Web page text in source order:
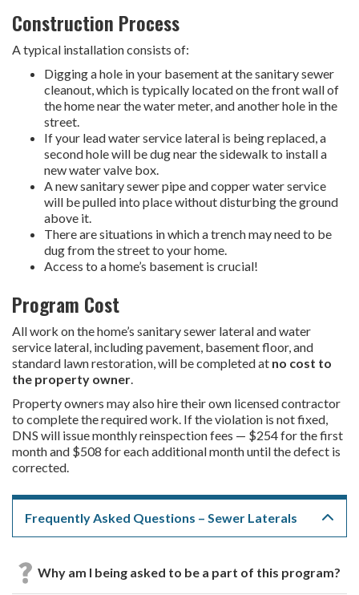
Construction Process
A typical installation consists of:
Digging a hole in your basement at the sanitary sewer
cleanout, which is typically located on the front wall of
the home near the water meter, and another hole in the
street.
If your lead water service lateral is being replaced, a
second hole will be dug near the sidewalk to install a
new water valve box.
A new sanitary sewer pipe and copper water service
will be pulled into place without disturbing the ground
above it.
There are situations in which a trench may need to be
dug from the street to your home.
Access to a home’s basement is crucial!
Program Cost
All work on the home’s sanitary sewer lateral and water
service lateral, including pavement, basement floor, and
standard lawn restoration, will be completed at no cost to
the property owner.
Property owners may also hire their own licensed contractor
to complete the required work. If the violation is not fixed,
DNS will issue monthly reinspection fees — $254 for the first
month and $508 for each additional month until the defect is
corrected.
Frequently Asked Questions – Sewer Laterals
Why am I being asked to be a part of this program?